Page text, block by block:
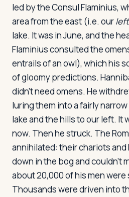
led by the Consul Flaminius,
area from the east (i.e. ourleft
lake. It was in June, and the
Flaminius consulted the
entrails of an owl), which his
of gloomy predictions.
didn't need omens. He
luring them into a fairly
lake and the hills to our left. It
now. Then he struck. The
annihilated: their chariots
down in the bog and couldn't
about 20,000 of his men
Thousands were driven into